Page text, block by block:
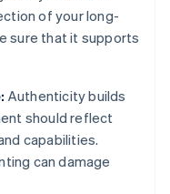
of your long-
sure that it supports
Authenticity builds
should reflect
capabilities.
can damage